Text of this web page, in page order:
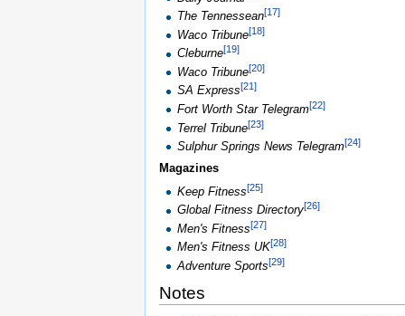
The Tennessean[17]
Waco Tribune[18]
Cleburne[19]
Waco Tribune[20]
SA Express[21]
Fort Worth Star Telegram[22]
Terrel Tribune[23]
Sulphur Springs News Telegram[24]
Magazines
Keep Fitness[25]
Global Fitness Directory[26]
Men's Fitness[27]
Men's Fitness UK[28]
Adventure Sports[29]
Notes